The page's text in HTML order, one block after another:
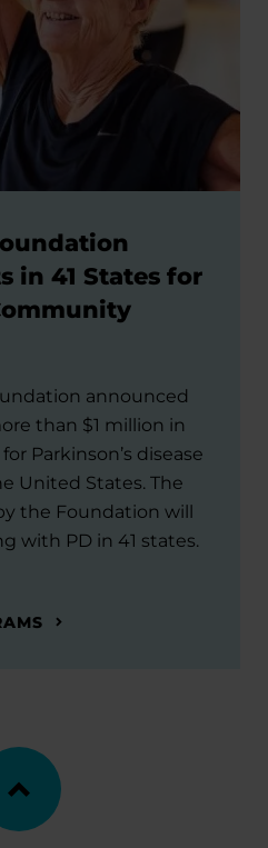
in 41 States for
announced
than $1 million in
Parkinson’s disease
United States. The
the Foundation will
with PD in 41 states.